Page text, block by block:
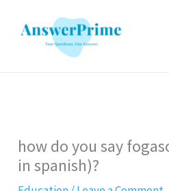
how do you say
in spanish)?